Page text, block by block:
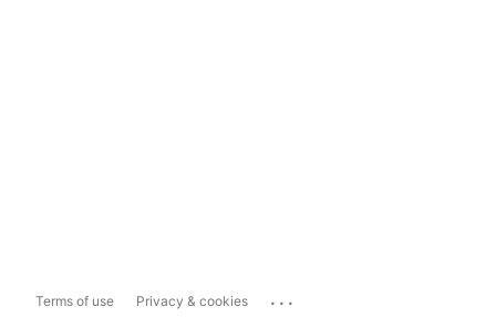
Terms of use Privacy & cookies ...